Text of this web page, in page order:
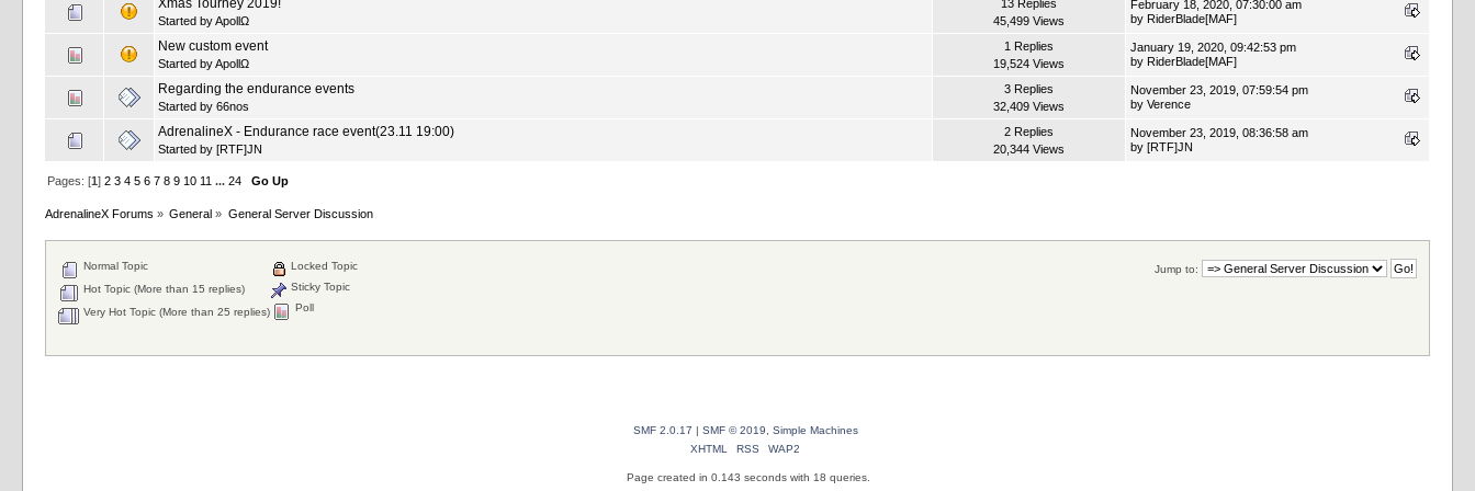
Xmas Tourney 2019!
Started byApollΩ
13 Replies
45,499 Views
February 18, 2020, 07:30:00 am
by RiderBlade[MAF]
New custom event
Started byApollΩ
1 Replies
19,524 Views
January 19, 2020, 09:42:53 pm
by RiderBlade[MAF]
Regarding the endurance events
Started by66nos
3 Replies
32,409 Views
November 23, 2019, 07:59:54 pm
byVerence
AdrenalineX - Endurance race event(23.11 19:00)
Started by [RTF]JN
2 Replies
20,344 Views
November 23, 2019, 08:36:58 am
by [RTF]JN
Pages: [1]2 3 4 5 6 7 8 9 10 11 ...24 Go Up
AdrenalineX Forums » General » General Server Discussion
Jump to:
Normal Topic
Hot Topic (More than 15 replies)
Very Hot Topic (More than 25 replies)
Locked Topic
Sticky Topic
Poll
SMF 2.0.17 | SMF © 2019
Simple Machines
XHTML
RSS WAP2
Page created in 0.143 seconds with 18 queries.